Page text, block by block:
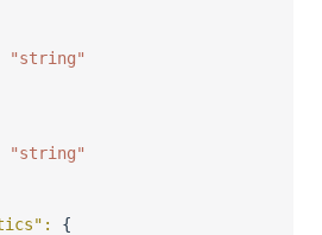
"string"
"string"
: {